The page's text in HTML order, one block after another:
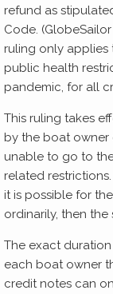
refund as
Code.
ruling only
public health
pandemic, for all
This ruling takes
by the boat owner
unable to go to
related
it is possible for
ordinarily, then
The exact
each boat owner
credit notes can